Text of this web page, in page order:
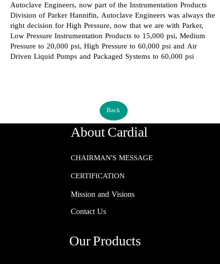
Back
Autoclave Engineers, now part of the Instrumentation Products
Division of Parker Hannifin, Autoclave Engineers was always the
right decision for High Pressure, now that we are with Parker,
Low Pressure Instrumentation Products to 15,000 psi, Medium
Pressure to 20,000 psi, High Pressure to 60,000 psi and Air
Driven Liquid Pumps and Packaged Systems to 60,000 psi​​​​​​​
About Cardial
CHAIRMAN'S MESSAGE
CERTIFICATION
Mission and Visions
Our Products
Contact Us